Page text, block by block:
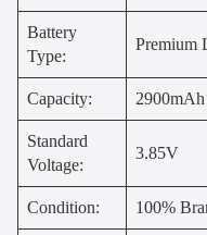
Battery
Type:
Premium
Capacity: 2900mAh
Standard
Voltage:
3.85V
Condition: 100%